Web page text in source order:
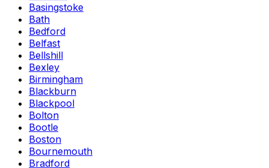
Basingstoke
Bath
Bedford
Belfast
Bellshill
Bexley
Birmingham
Blackburn
Blackpool
Bolton
Bootle
Boston
Bournemouth
Bradford